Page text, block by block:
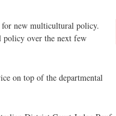
for new multicultural policy.
policy over the next few
on top of the departmental